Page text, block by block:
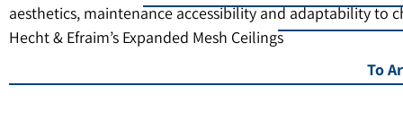
aesthetics, maintenance accessibility and adaptability to
Hecht & Efraim’s Expanded Mesh Ceilings
To